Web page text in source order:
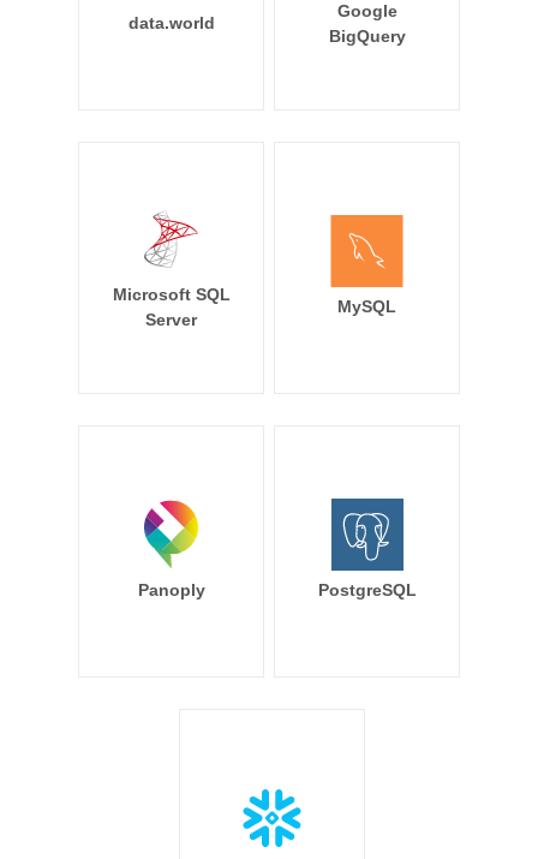
data.world
Google
BigQuery
Microsoft SQL
Server
MySQL
Panoply PostgreSQL